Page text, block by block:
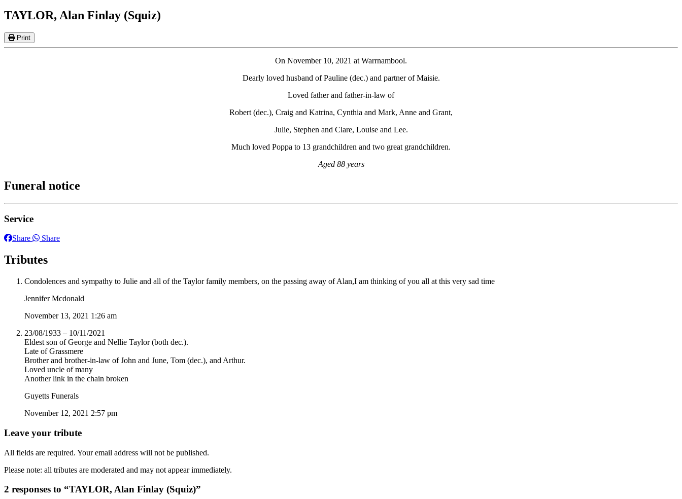
TAYLOR, Alan Finlay (Squiz)
Print
On November 10, 2021 at Warrnambool.
Dearly loved husband of Pauline (dec.) and partner of Maisie.
Loved father and father-in-law of
Robert (dec.), Craig and Katrina, Cynthia and Mark, Anne and Grant,
Julie, Stephen and Clare, Louise and Lee.
Much loved Poppa to 13 grandchildren and two great grandchildren.
Aged 88 years
Funeral notice
Service
Share Share
Tributes
Condolences and sympathy to Julie and all of the Taylor family members, on the passing away of Alan,I am thinking of you all at this very sad time
Jennifer Mcdonald
November 13, 2021 1:26 am
23/08/1933 – 10/11/2021
Eldest son of George and Nellie Taylor (both dec.).
Late of Grassmere
Brother and brother-in-law of John and June, Tom (dec.), and Arthur.
Loved uncle of many
Another link in the chain broken
Guyetts Funerals
November 12, 2021 2:57 pm
Leave your tribute
All fields are required. Your email address will not be published.
Please note: all tributes are moderated and may not appear immediately.
2 responses to “TAYLOR, Alan Finlay (Squiz)”